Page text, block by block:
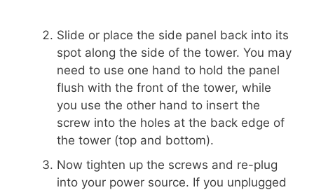
Slide or place the side panel back into its
spot along the side of the tower. You may
need to use one hand to hold the panel
flush with the front of the tower, while
you use the other hand to insert the
screw into the holes at the back edge of
the tower (top and bottom).
Now tighten up the screws and re-plug
into your power source. If you unplugged